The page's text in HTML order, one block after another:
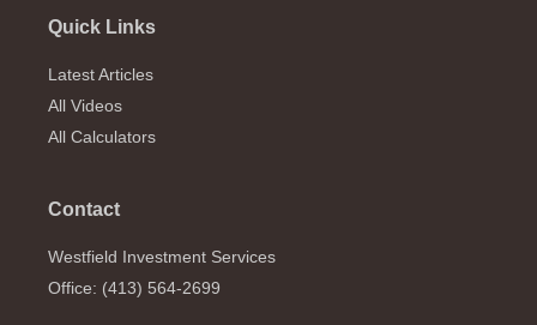
Quick Links
Latest Articles
All Videos
All Calculators
Contact
Westfield Investment Services
Office: (413) 564-2699